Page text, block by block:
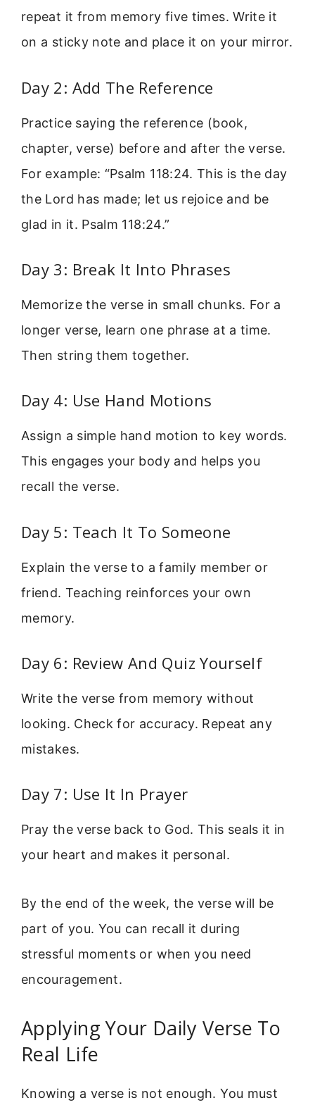
repeat it from memory five times. Write it
on a sticky note and place it on your mirror.
Day 2: Add The Reference
Practice saying the reference (book,
chapter, verse) before and after the verse.
For example: “Psalm 118:24. This is the day
the Lord has made; let us rejoice and be
glad in it. Psalm 118:24.”
Day 3: Break It Into Phrases
Memorize the verse in small chunks. For a
longer verse, learn one phrase at a time.
Then string them together.
Day 4: Use Hand Motions
Assign a simple hand motion to key words.
This engages your body and helps you
recall the verse.
Day 5: Teach It To Someone
Explain the verse to a family member or
friend. Teaching reinforces your own
memory.
Day 6: Review And Quiz Yourself
Write the verse from memory without
looking. Check for accuracy. Repeat any
mistakes.
Day 7: Use It In Prayer
Pray the verse back to God. This seals it in
your heart and makes it personal.
By the end of the week, the verse will be
part of you. You can recall it during
stressful moments or when you need
encouragement.
Applying Your Daily Verse To
Real Life
Knowing a verse is not enough. You must